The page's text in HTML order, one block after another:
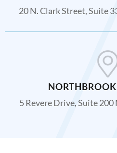
20 N. Clark Street, Suite
5 Revere Drive, Suite